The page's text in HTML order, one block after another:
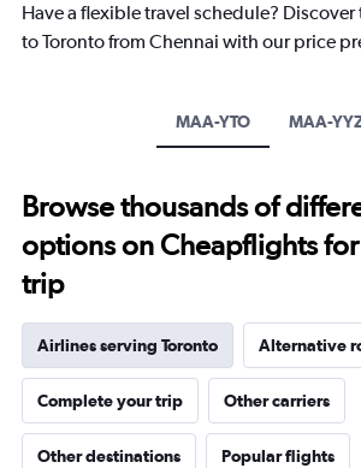
The
chart
Range:
to
30.
Have a flexible travel schedule?
to Toronto from Chennai with our price
MAA-YTO MAA-
Browse thousands of
options on Cheapflights
trip
Airlines serving Toronto Alternative
Complete your trip Other carriers
Other destinations Popular flights